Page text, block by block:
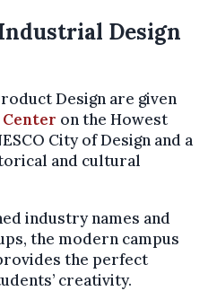
Design
Design are given
on the Howest
City of Design and a
and cultural
industry names and
the modern campus
the perfect
creativity.